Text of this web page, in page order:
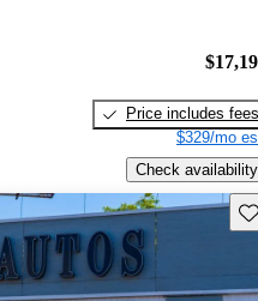
Price includes fees
$329/mo
Check availability